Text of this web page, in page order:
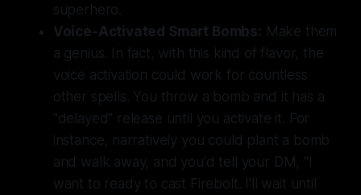
superhero.
Voice-Activated Smart Bombs: Make them
a genius. In fact, with this kind of flavor, the
voice activation could work for countless
other spells. You throw a bomb and it has a
"delayed" release until you activate it. For
instance, narratively you could plant a bomb
and walk away, and you'd tell your DM, "I
want to ready to cast Firebolt. I'll wait until